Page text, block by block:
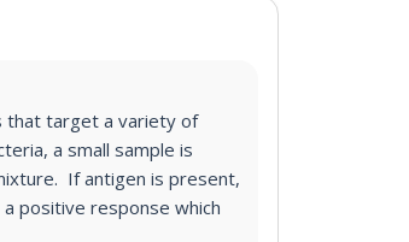
that target a variety of
a small sample is
If antigen is present,
positive response which